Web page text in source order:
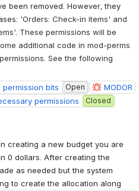
been removed. However, they
'Orders: Check-in items' and
These permissions will be
additional code in mod-perms
See the following
permission bits
Open
MODOR
permissions
Closed
creating a new budget you are
0 dollars. After creating the
as needed but the system
to create the allocation along